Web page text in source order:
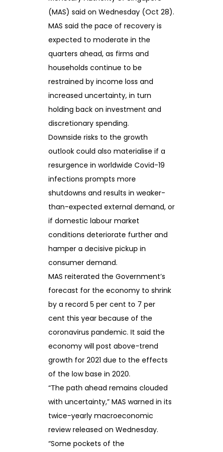
(MAS) said on Wednesday (Oct 28).
MAS said the pace of recovery is
expected to moderate in the
quarters ahead, as firms and
households continue to be
restrained by income loss and
increased uncertainty, in turn
holding back on investment and
discretionary spending.
Downside risks to the growth
outlook could also materialise if a
resurgence in worldwide Covid-19
infections prompts more
shutdowns and results in weaker-
than-expected external demand, or
if domestic labour market
conditions deteriorate further and
hamper a decisive pickup in
consumer demand.
MAS reiterated the Government’s
forecast for the economy to shrink
by a record 5 per cent to 7 per
cent this year because of the
coronavirus pandemic. It said the
economy will post above-trend
growth for 2021 due to the effects
of the low base in 2020.
“The path ahead remains clouded
with uncertainty,” MAS warned in its
twice-yearly macroeconomic
review released on Wednesday.
“Some pockets of the